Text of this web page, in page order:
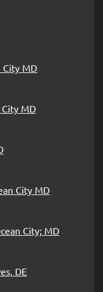
City MD
MD
City MD
City; MD
DE